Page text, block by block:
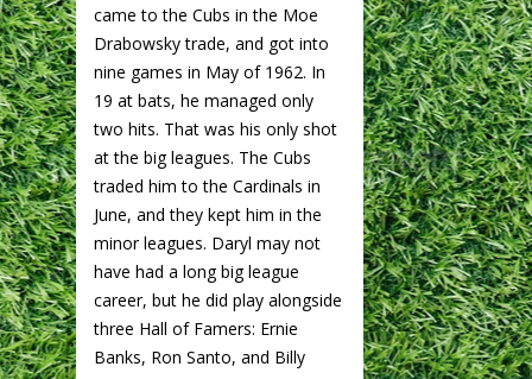
came to the Cubs in the Moe
Drabowsky trade, and got into
nine games in May of 1962. In
19 at bats, he managed only
two hits. That was his only shot
at the big leagues. The Cubs
traded him to the Cardinals in
June, and they kept him in the
minor leagues. Daryl may not
have had a long big league
career, but he did play alongside
three Hall of Famers: Ernie
Banks, Ron Santo, and Billy